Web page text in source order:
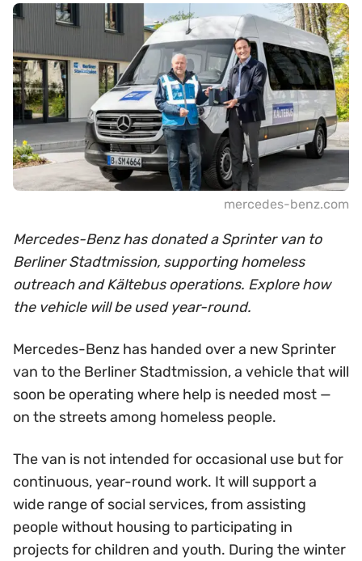
mercedes-benz.com
Mercedes-Benz has donated a Sprinter van to
Berliner Stadtmission, supporting homeless
outreach and Kältebus operations. Explore how
the vehicle will be used year-round.
Mercedes-Benz has handed over a new Sprinter
van to the Berliner Stadtmission, a vehicle that will
soon be operating where help is needed most —
on the streets among homeless people.
The van is not intended for occasional use but for
continuous, year-round work. It will support a
wide range of social services, from assisting
people without housing to participating in
projects for children and youth. During the winter